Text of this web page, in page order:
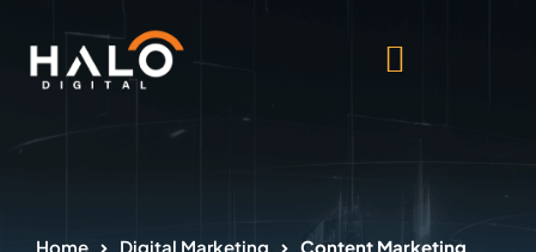
Home Digital Marketing Content Marketing